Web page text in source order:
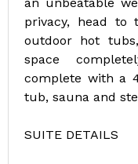
privacy, head to
outdoor hot
space
complete with a
tub, sauna and
SUITE DETAILS